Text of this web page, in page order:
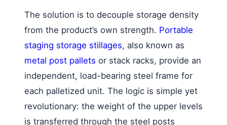
The solution is to decouple storage density
from the product’s own strength. Portable
staging storage stillages, also known as
metal post pallets or stack racks, provide an
independent, load-bearing steel frame for
each palletized unit. The logic is simple yet
revolutionary: the weight of the upper levels
is transferred through the steel posts